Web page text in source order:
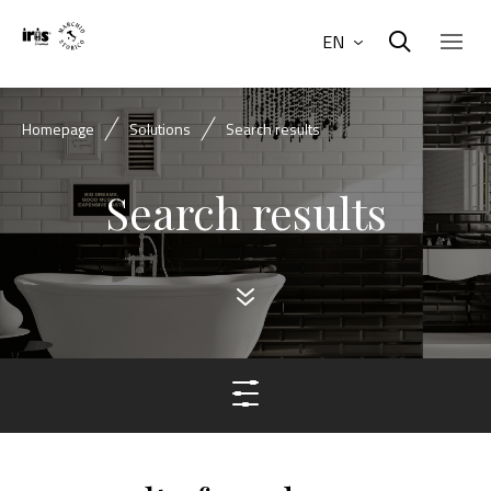
EN
Homepage Solutions Search results
Search results